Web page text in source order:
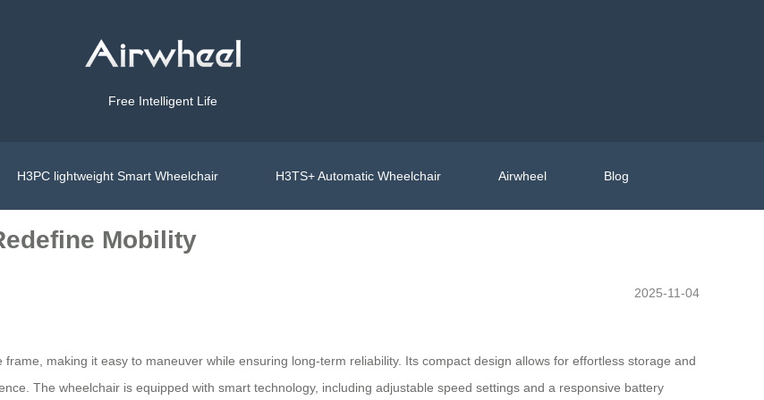
Free Intelligent Life
H3PC lightweight Smart Wheelchair H3TS+ Automatic Wheelchair Airwheel Blog
Mobility
2025-11-04
making it easy to maneuver while ensuring long-term reliability. Its compact design allows for effortless storage and
The wheelchair is equipped with smart technology, including adjustable speed settings and a responsive battery